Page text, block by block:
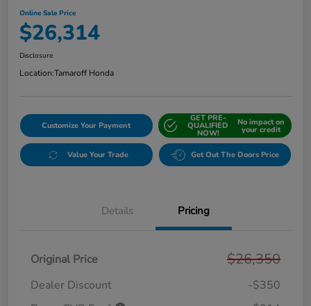
Online Sale Price
$26,314
Disclosure
Location:Tamaroff Honda
Customize Your Payment
GET PRE-
QUALIFIED
NOW!
No impact on
your credit
Value Your Trade Get Out The Doors Price
Details Pricing
Original Price $26,350
Dealer Discount
-$350